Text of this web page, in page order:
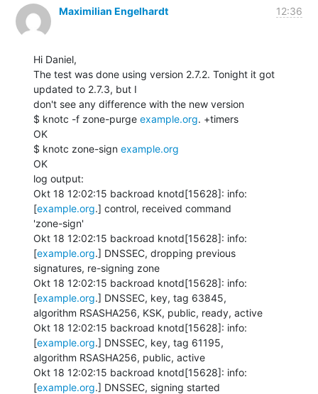
Maximilian Engelhardt 12:36
Hi Daniel,
The test was done using version 2.7.2. Tonight it got
updated to 2.7.3, but I
don't see any difference with the new version
$ knotc -f zone-purge example.org. +timers
OK
$ knotc zone-sign example.org
OK
log output:
Okt 18 12:02:15 backroad knotd[15628]: info:
[example.org.] control, received command
'zone-sign'
Okt 18 12:02:15 backroad knotd[15628]: info:
[example.org.] DNSSEC, dropping previous
signatures, re-signing zone
Okt 18 12:02:15 backroad knotd[15628]: info:
[example.org.] DNSSEC, key, tag 63845,
algorithm RSASHA256, KSK, public, ready, active
Okt 18 12:02:15 backroad knotd[15628]: info:
[example.org.] DNSSEC, key, tag 61195,
algorithm RSASHA256, public, active
Okt 18 12:02:15 backroad knotd[15628]: info:
[example.org.] DNSSEC, signing started